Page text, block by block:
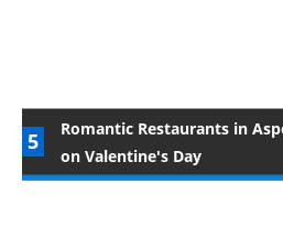
Romantic Restaurants in
on Valentine's Day